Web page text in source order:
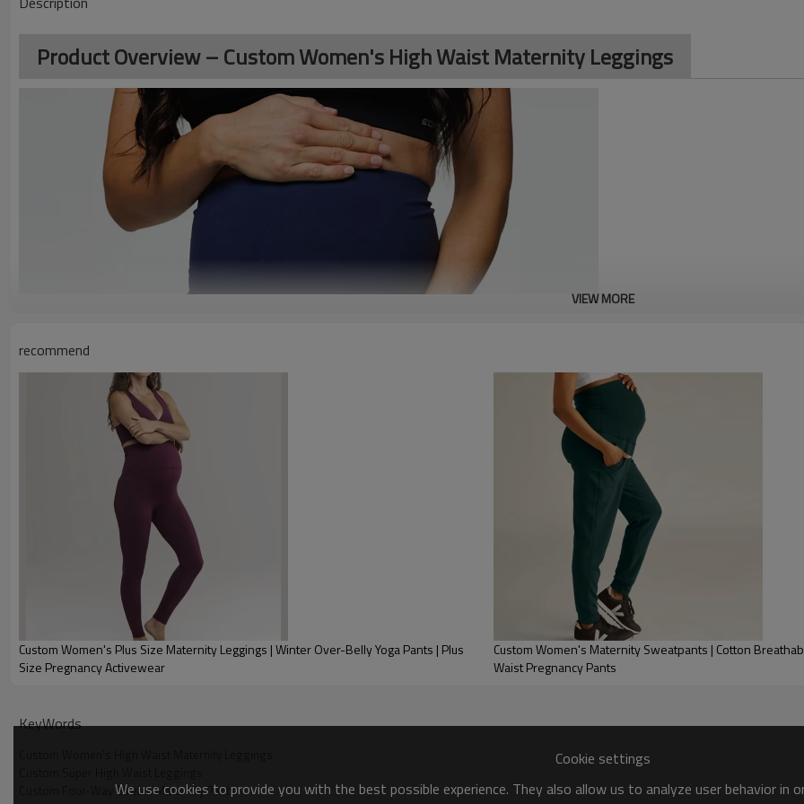
Product Overview – Custom Women's High Waist Maternity Leggings
supports the growing belly.
leggings offer style and
for maternity brands.
VIEW MORE
recommend
Custom Women's Plus Size Maternity Leggings | Winter Over-Belly Yoga Pants | Plus
Size Pregnancy Activewear
Custom Women's Maternity Sweatpants | Cotton
Waist Pregnancy Pants
KeyWords
Custom Four-Way Stretch Maternity Pants
Cookie settings
We use cookies to provide you with the best possible experience. They also allow us to analyze user behavior